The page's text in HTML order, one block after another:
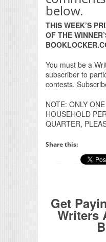
below.
THIS WEEK’S
OF THE
You must be a
subscriber to
contests.
NOTE: ONLY
HOUSEHOLD
QUARTER,
Share this:
Get
Writers